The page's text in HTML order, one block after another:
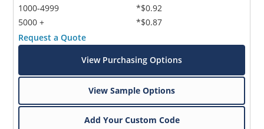
1000-4999
5000 +
*$0.92
*$0.87
Request a Quote
View Purchasing Options
View Sample Options
Add Your Custom Code